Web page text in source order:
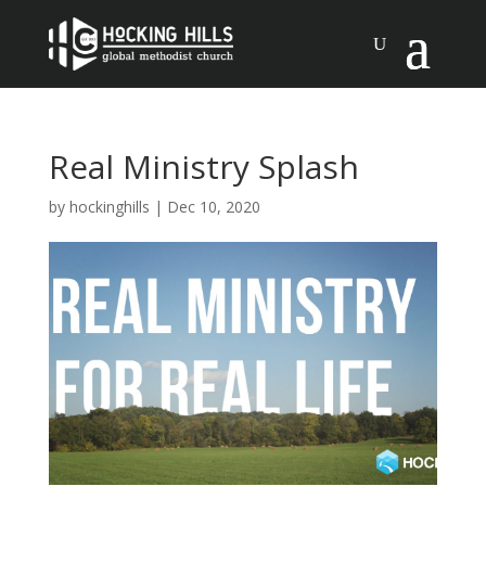
Real Ministry Splash
by hockinghills | Dec 10, 2020